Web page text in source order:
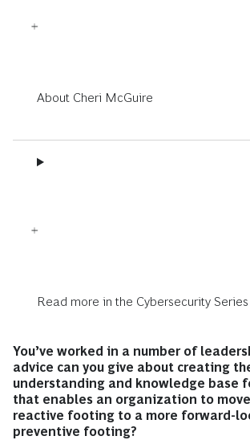
About Cheri McGuire
Read more in the Cybersecurity Series
You’ve worked in a number of
advice can you give about creating
understanding and knowledge base
that enables an organization to
reactive footing to a more forward-
preventive footing?